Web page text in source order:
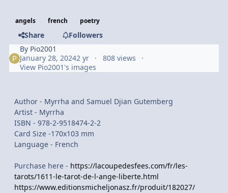
angels french poetry
Share
Followers
By Pio2001
January 28, 20242 yr
808 views
View Pio2001's images
Author - Myrrha and Samuel Djian Gutemberg
Artist - Myrrha
ISBN - 978-2-9518474-2-2
Card Size -170x103 mm
Language - French
Purchase here - https://lacoupedesfees.com/fr/les-
tarots/1611-le-tarot-de-l-ange-liberte.html
https://www.editionsmicheljonasz.fr/produit/182027/